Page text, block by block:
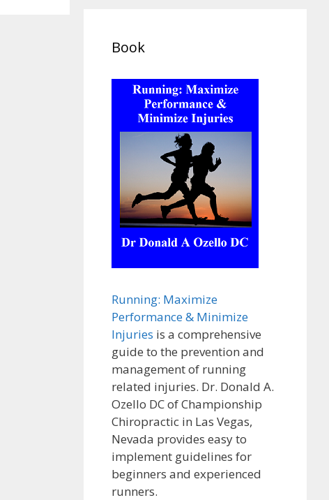
Book
Running: Maximize
Performance & Minimize
Injuries is a comprehensive
guide to the prevention and
management of running
related injuries. Dr. Donald A.
Ozello DC of Championship
Chiropractic in Las Vegas,
Nevada provides easy to
implement guidelines for
beginners and experienced
runners.